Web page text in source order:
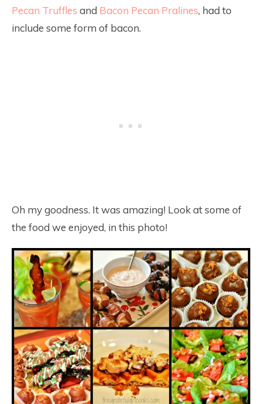
Pecan Truffles and Bacon Pecan Pralines, had to
include some form of bacon.
Oh my goodness. It was amazing! Look at some of
the food we enjoyed, in this photo!